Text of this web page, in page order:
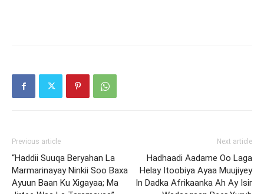
Previous article
“Haddii Suuqa Beryahan La
Marmarinayay Ninkii Soo Baxa
Ayuun Baan Ku Xigayaa; Ma
Next article
Hadhaadi Aadame Oo Laga
Helay Itoobiya Ayaa Muujiyey
In Dadka Afrikaanka Ah Ay Isir